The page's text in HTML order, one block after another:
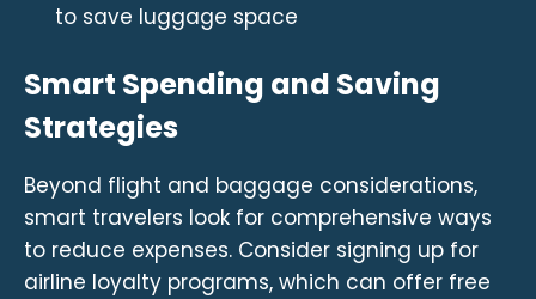
to save luggage space
Smart Spending and Saving
Strategies
Beyond flight and baggage considerations,
smart travelers look for comprehensive ways
to reduce expenses. Consider signing up for
airline loyalty programs, which can offer free